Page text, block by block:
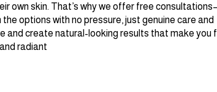
own skin. That’s why we offer free
options with no pressure, just genuine care and
and create natural-looking results that make you
radiant